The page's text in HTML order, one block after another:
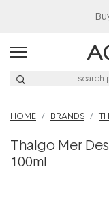
HOME BRANDS
Thalgo Mer
100ml